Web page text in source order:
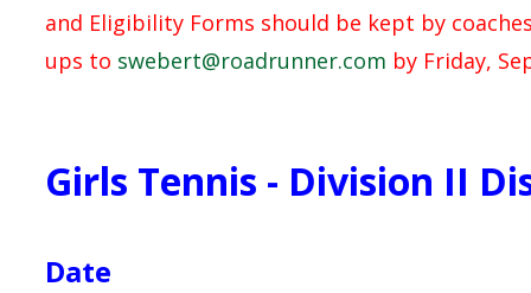
and Eligibility Forms should be kept by
ups to swebert@roadrunner.com by Friday,
Girls Tennis - Division II
Date